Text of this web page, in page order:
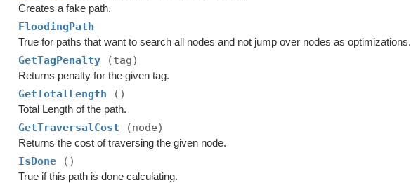
Creates a fake path.
FloodingPath
True for paths that want to search all nodes and not jump over nodes as optimizations.
GetTagPenalty (tag)
Returns penalty for the given tag.
GetTotalLength ()
Total Length of the path.
GetTraversalCost (node)
Returns the cost of traversing the given node.
IsDone ()
True if this path is done calculating.